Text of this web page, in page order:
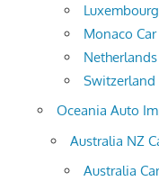
Monaco
Switzerland
Oceania Auto
Australia NZ
Australia